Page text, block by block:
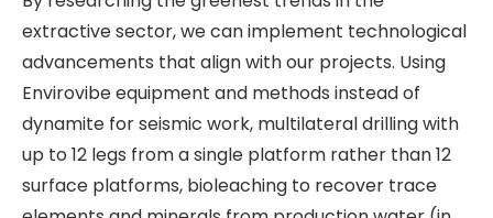
extractive sector, we can implement technological
advancements that align with our projects. Using
Envirovibe equipment and methods instead of
dynamite for seismic work, multilateral drilling with
up to 12 legs from a single platform rather than 12
surface platforms, bioleaching to recover trace